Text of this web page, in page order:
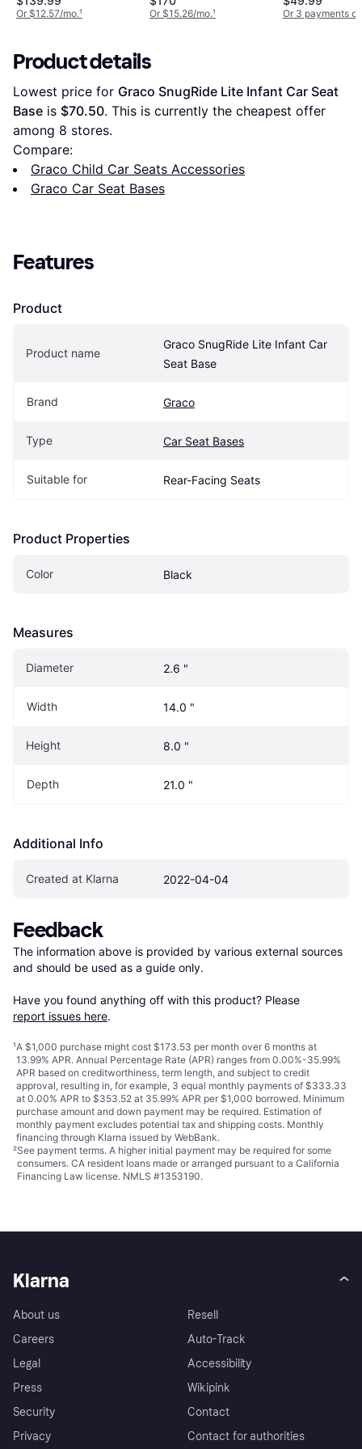
Or $12.57/mo.¹ Or $15.26/mo.¹ Or 3 payments
Product details
Lowest price for Graco SnugRide Lite Infant Car Seat
Base is $70.50. This is currently the cheapest offer
among 8 stores.
Compare:
Graco Child Car Seats Accessories
Graco Car Seat Bases
Features
Product
Product name
Graco SnugRide Lite Infant Car
Seat Base
Brand Graco
Type Car Seat Bases
Suitable for Rear-Facing Seats
Product Properties
Color Black
Measures
Diameter 2.6 "
Width 14.0 "
Height 8.0 "
Depth 21.0 "
Additional Info
Created at Klarna 2022-04-04
Feedback
The information above is provided by various external sources
and should be used as a guide only.
Have you found anything off with this product? Please
report issues here.
¹A $1,000 purchase might cost $173.53 per month over 6 months at
13.99% APR. Annual Percentage Rate (APR) ranges from 0.00%-35.99%
APR based on creditworthiness, term length, and subject to credit
approval, resulting in, for example, 3 equal monthly payments of $333.33
at 0.00% APR to $353.52 at 35.99% APR per $1,000 borrowed. Minimum
purchase amount and down payment may be required. Estimation of
monthly payment excludes potential tax and shipping costs. Monthly
financing through Klarna issued by WebBank.
²See payment terms. A higher initial payment may be required for some
consumers. CA resident loans made or arranged pursuant to a California
Financing Law license. NMLS #1353190.
Klarna
About us
Careers
Legal
Press
Security
Privacy
Resell
Auto-Track
Accessibility
Wikipink
Contact
Contact for authorities